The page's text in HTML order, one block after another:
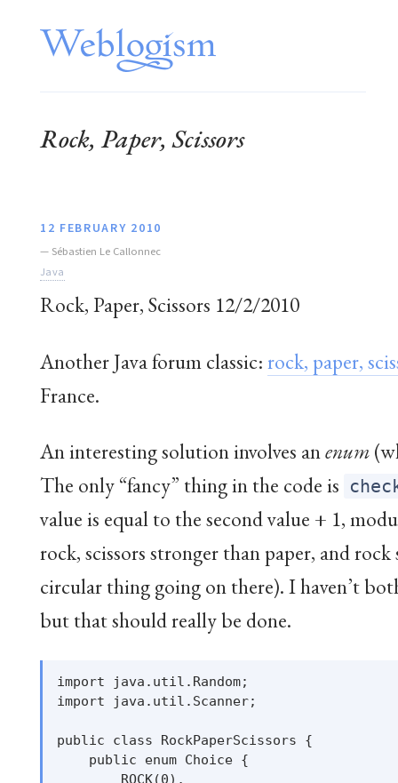
Rock, Paper, Scissors
12 FEBRUARY 2010
— Sébastien Le Callonnec
Java
Rock, Paper, Scissors 12/2/2010
Another Java forum classic:rock, paper,
France.
An interesting solution involves anenum
The only “fancy” thing in the code is
value is equal to the second value + 1,
rock, scissors stronger than paper, and rock
circular thing going on there). I haven’t
but that should really be done.
import java.util.Random;
import java.util.Scanner;
public class RockPaperScissors {
    public enum Choice {
        ROCK(0),